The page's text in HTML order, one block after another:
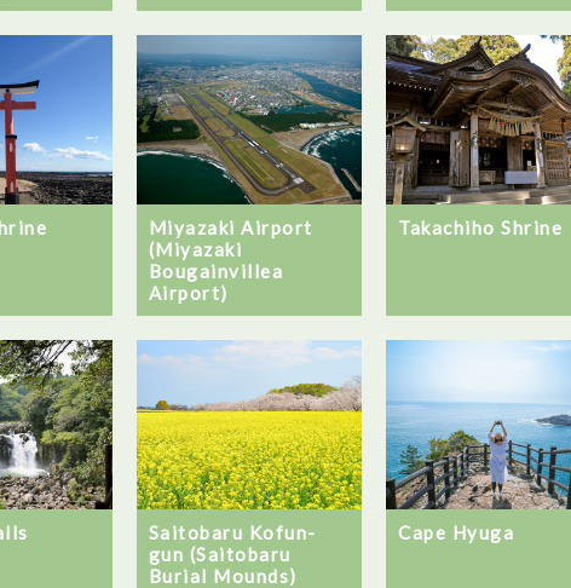
Miyazaki Airport
(Miyazaki
Bougainvillea
Airport)
Takachiho Shrine
Saitobaru Kofun-
gun (Saitobaru
Burial Mounds)
Cape Hyuga